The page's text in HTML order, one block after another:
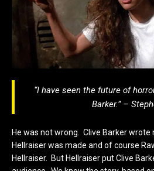
“I have seen the future of
Barker.” –
He was not wrong. Clive Barker
Hellraiser was made and of course
Hellraiser. But Hellraiser put Clive